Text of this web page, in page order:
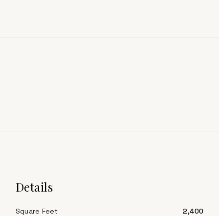
Details
Square Feet
2,400